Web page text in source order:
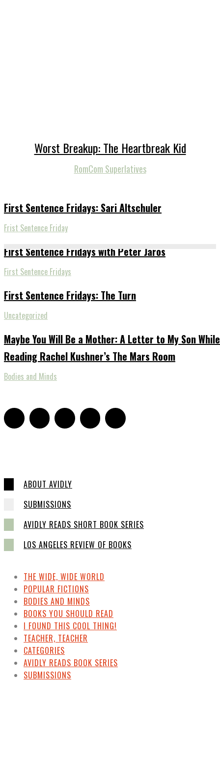
Worst Breakup: The Heartbreak Kid
RomCom Superlatives
First Sentence Fridays: Sari Altschuler
Frist Sentence Friday
First Sentence Fridays with Peter Jaros
First Sentence Fridays
First Sentence Fridays: The Turn
Uncategorized
Maybe You Will Be a Mother: A Letter to My Son While
Reading Rachel Kushner’s The Mars Room
Bodies and Minds
ABOUT AVIDLY
SUBMISSIONS
AVIDLY READS SHORT BOOK SERIES
LOS ANGELES REVIEW OF BOOKS
THE WIDE, WIDE WORLD
POPULAR FICTIONS
BODIES AND MINDS
BOOKS YOU SHOULD READ
I FOUND THIS COOL THING!
TEACHER, TEACHER
CATEGORIES
AVIDLY READS BOOK SERIES
SUBMISSIONS